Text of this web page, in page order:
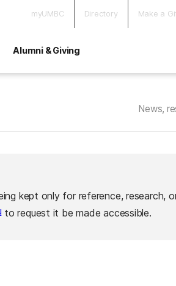
myUMBC Directory Make a
Alumni & Giving
News,
kept only for reference, research,
to request it be made accessible.